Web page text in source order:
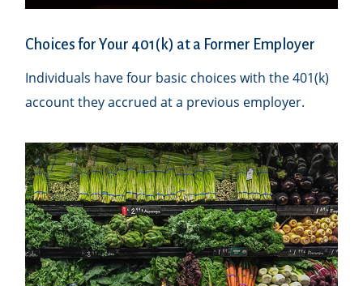
Choices for Your 401(k) at a Former Employer
Individuals have four basic choices with the 401(k)
account they accrued at a previous employer.